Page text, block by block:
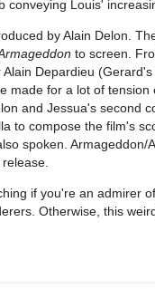
Louis'
by Alain Delon.
to screen.
Depardieu
made for a lot of
and Jessua's second
to compose the film's
spoken. Armageddon/
if you're an admirer
Otherwise, this